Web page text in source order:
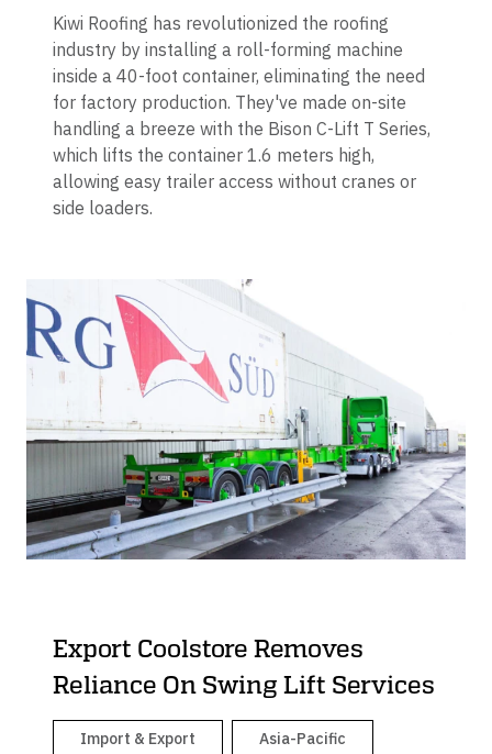
Kiwi Roofing has revolutionized the roofing
industry by installing a roll-forming machine
inside a 40-foot container, eliminating the need
for factory production. They've made on-site
handling a breeze with the Bison C-Lift T Series,
which lifts the container 1.6 meters high,
allowing easy trailer access without cranes or
side loaders.
Export Coolstore Removes
Reliance On Swing Lift Services
Import & Export Asia-Pacific